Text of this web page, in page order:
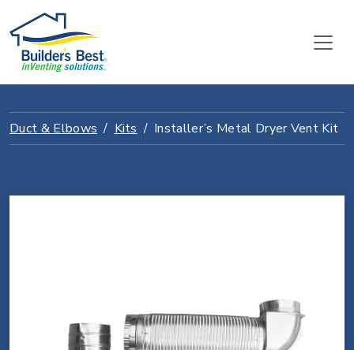
Duct & Elbows Kits Installer’s Metal Dryer Vent Kit